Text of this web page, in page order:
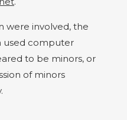
were involved, the
used computer
to be minors, or
of minors